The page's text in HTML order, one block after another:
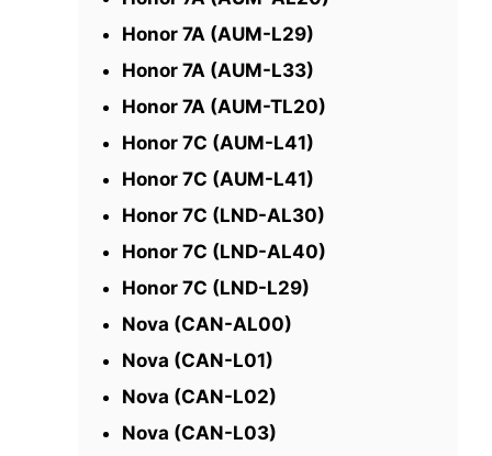
Honor 7A (AUM-L29)
Honor 7A (AUM-L33)
Honor 7A (AUM-TL20)
Honor 7C (AUM-L41)
Honor 7C (AUM-L41)
Honor 7C (LND-AL30)
Honor 7C (LND-AL40)
Honor 7C (LND-L29)
Nova (CAN-AL00)
Nova (CAN-L01)
Nova (CAN-L02)
Nova (CAN-L03)